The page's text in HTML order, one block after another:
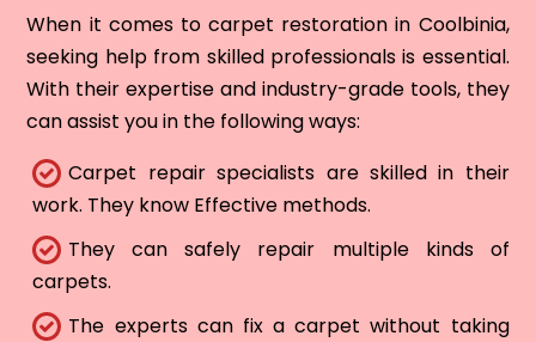
When it comes to carpet restoration in Coolbinia,
seeking help from skilled professionals is essential.
With their expertise and industry-grade tools, they
can assist you in the following ways:
Carpet repair specialists are skilled in their
work. They know Effective methods.
They can safely repair multiple kinds of
carpets.
The experts can fix a carpet without taking